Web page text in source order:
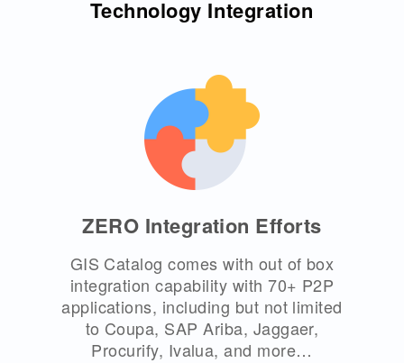
Technology Integration
ZERO Integration Efforts
GIS Catalog comes with out of box
integration capability with 70+ P2P
applications, including but not limited
to Coupa, SAP Ariba, Jaggaer,
Procurify, Ivalua, and more…